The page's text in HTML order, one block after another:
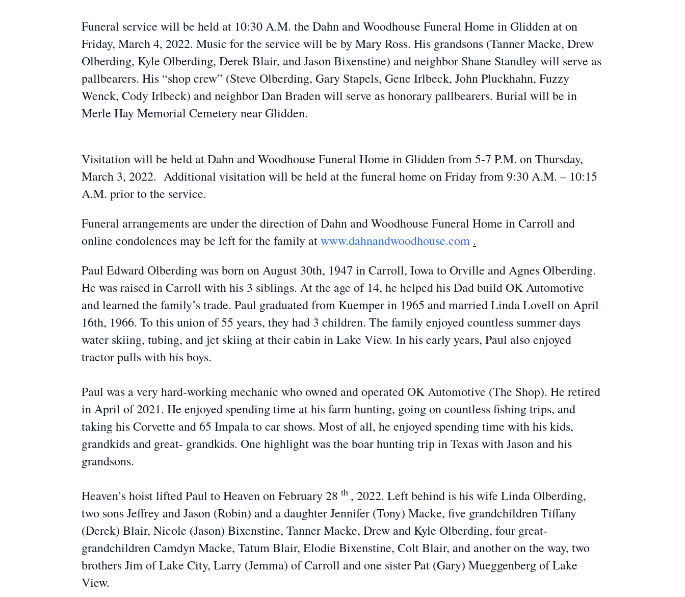
Funeral service will be held at 10:30 A.M. the Dahn and Woodhouse Funeral Home in Glidden at on
Friday, March 4, 2022. Music for the service will be by Mary Ross. His grandsons (Tanner Macke, Drew
Olberding, Kyle Olberding, Derek Blair, and Jason Bixenstine) and neighbor Shane Standley will serve as
pallbearers. His “shop crew” (Steve Olberding, Gary Stapels, Gene Irlbeck, John Pluckhahn, Fuzzy
Wenck, Cody Irlbeck) and neighbor Dan Braden will serve as honorary pallbearers. Burial will be in
Merle Hay Memorial Cemetery near Glidden.
Visitation will be held at Dahn and Woodhouse Funeral Home in Glidden from 5-7 P.M. on Thursday,
March 3, 2022. Additional visitation will be held at the funeral home on Friday from 9:30 A.M. – 10:15
A.M. prior to the service.
Funeral arrangements are under the direction of Dahn and Woodhouse Funeral Home in Carroll and
online condolences may be left for the family atwww.dahnandwoodhouse.com .
Paul Edward Olberding was born on August 30th, 1947 in Carroll, Iowa to Orville and Agnes Olberding.
He was raised in Carroll with his 3 siblings. At the age of 14, he helped his Dad build OK Automotive
and learned the family’s trade. Paul graduated from Kuemper in 1965 and married Linda Lovell on April
16th, 1966. To this union of 55 years, they had 3 children. The family enjoyed countless summer days
water skiing, tubing, and jet skiing at their cabin in Lake View. In his early years, Paul also enjoyed
tractor pulls with his boys.
Paul was a very hard-working mechanic who owned and operated OK Automotive (The Shop). He retired
in April of 2021. He enjoyed spending time at his farm hunting, going on countless fishing trips, and
taking his Corvette and 65 Impala to car shows. Most of all, he enjoyed spending time with his kids,
grandkids and great- grandkids. One highlight was the boar hunting trip in Texas with Jason and his
grandsons.
Heaven’s hoist lifted Paul to Heaven on February 28 th , 2022. Left behind is his wife Linda Olberding,
two sons Jeffrey and Jason (Robin) and a daughter Jennifer (Tony) Macke, five grandchildren Tiffany
(Derek) Blair, Nicole (Jason) Bixenstine, Tanner Macke, Drew and Kyle Olberding, four great-
grandchildren Camdyn Macke, Tatum Blair, Elodie Bixenstine, Colt Blair, and another on the way, two
brothers Jim of Lake City, Larry (Jemma) of Carroll and one sister Pat (Gary) Mueggenberg of Lake
View.